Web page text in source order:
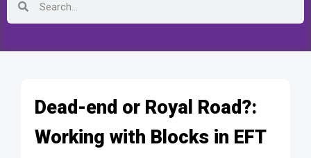
Dead-end or Royal Road?:
Working with Blocks in EFT